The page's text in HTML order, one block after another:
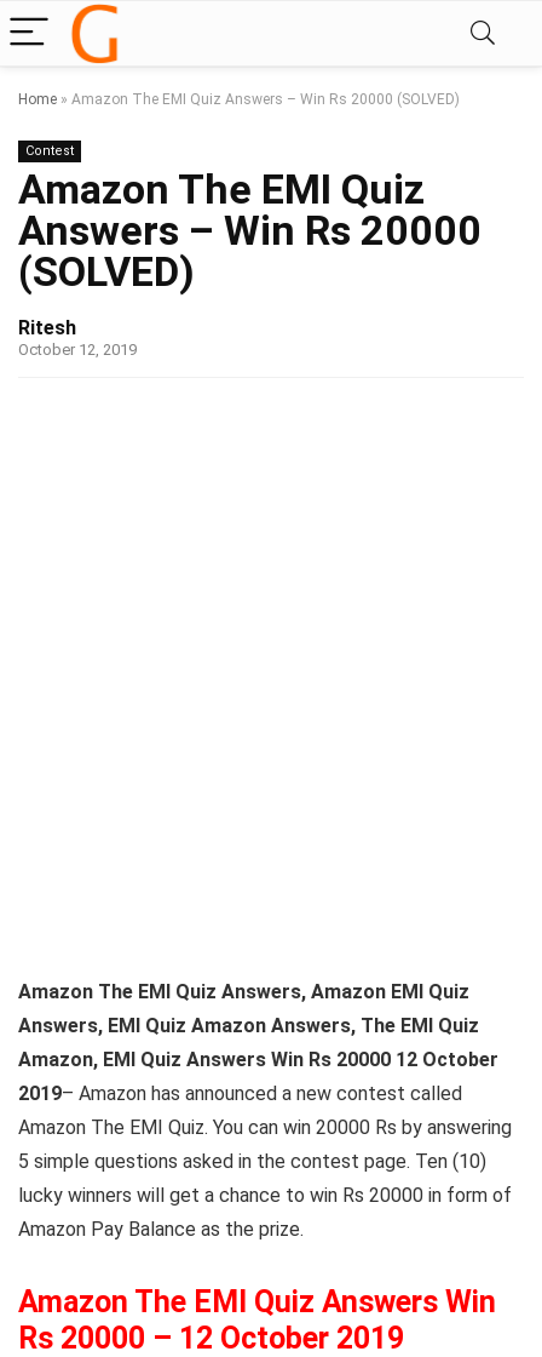
Home » Amazon The EMI Quiz Answers – Win Rs 20000 (SOLVED)
Contest
Amazon The EMI Quiz
Answers – Win Rs 20000
(SOLVED)
Ritesh
October 12, 2019
Amazon The EMI Quiz Answers, Amazon EMI Quiz
Answers, EMI Quiz Amazon Answers, The EMI Quiz
Amazon, EMI Quiz Answers Win Rs 20000 12 October
2019– Amazon has announced a new contest called
Amazon The EMI Quiz. You can win 20000 Rs by answering
5 simple questions asked in the contest page. Ten (10)
lucky winners will get a chance to win Rs 20000 in form of
Amazon Pay Balance as the prize.
Amazon The EMI Quiz Answers Win
Rs 20000 – 12 October 2019